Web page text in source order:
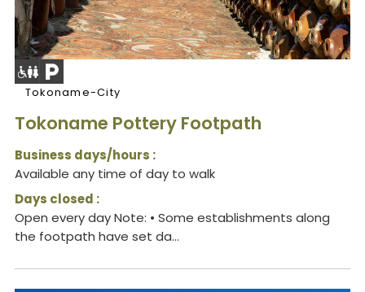
Tokoname-City
Tokoname Pottery Footpath
Business days/hours :
Available any time of day to walk
Days closed :
Open every day Note: • Some establishments along
the footpath have set da...